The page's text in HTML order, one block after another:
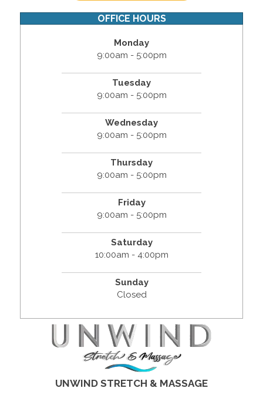
OFFICE HOURS
Monday
9:00am - 5:00pm
Tuesday
9:00am - 5:00pm
Wednesday
9:00am - 5:00pm
Thursday
9:00am - 5:00pm
Friday
9:00am - 5:00pm
Saturday
10:00am - 4:00pm
Sunday
Closed
UNWIND STRETCH & MASSAGE